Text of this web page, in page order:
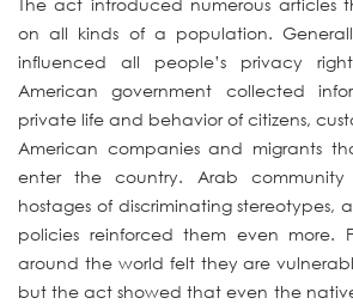
The act introduced numerous
on all kinds of a population.
influenced all people’s privacy
American government collected
private life and behavior of citizens,
American companies and migrants
enter the country. Arab community
hostages of discriminating stereotypes,
policies reinforced them even more.
around the world felt they are
but the act showed that even the